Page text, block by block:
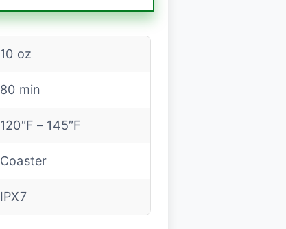
10 oz
80 min
120″F – 145″F
Coaster
IPX7